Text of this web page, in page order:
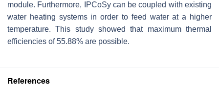
module. Furthermore, IPCoSy can be coupled with existing
water heating systems in order to feed water at a higher
temperature. This study showed that maximum thermal
efficiencies of 55.88% are possible.
References